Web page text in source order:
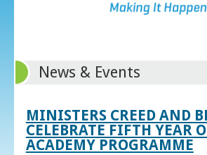
News & Events
MINISTERS CREED AND
CELEBRATE FIFTH YEAR
ACADEMY PROGRAMME